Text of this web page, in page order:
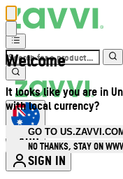
Welcome
It looks like you are in
with local currency?
GO TO
NO THANKS, STAY ON
AUD
SIGN IN